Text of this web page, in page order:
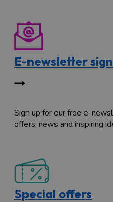
E-newsletter
Sign up for our free e-
offers, news and inspiring
Special offers